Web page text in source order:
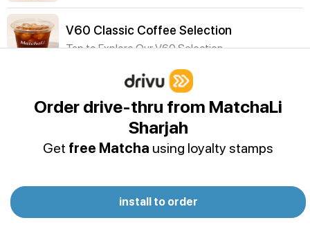
V60 Classic Coffee Selection
Tap to Explore Our V60 Selection
Cold Drinks
P&B Vanilla Protein Shake
Oat milk - Dymatize ISO100 Vanilla Protein Powder
- Banana - Peanut butter - Cocoa powder -
Acai Smoothie
Acai, Almond Milk, Coconut Water, Agave (Banana
Order drive-thru from MatchaLi
Sharjah
Get free Matcha using loyalty stamps
install to order